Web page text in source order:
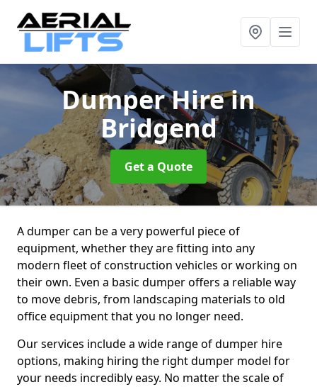
Dumper Hirein
Bridgend
Get a Quote
A dumper can be a very powerful piece of
equipment, whether they are fitting into any
modern fleet of construction vehicles or working on
their own. Even a basic dumper offers a reliable way
to move debris, from landscaping materials to old
office equipment that you no longer need.
Our services include a wide range of dumper hire
options, making hiring the right dumper model for
your needs incredibly easy. No matter the scale of